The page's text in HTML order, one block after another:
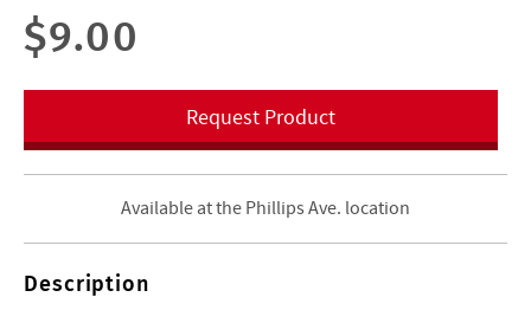
$9.00
Request Product
Available at the Phillips Ave. location
Description